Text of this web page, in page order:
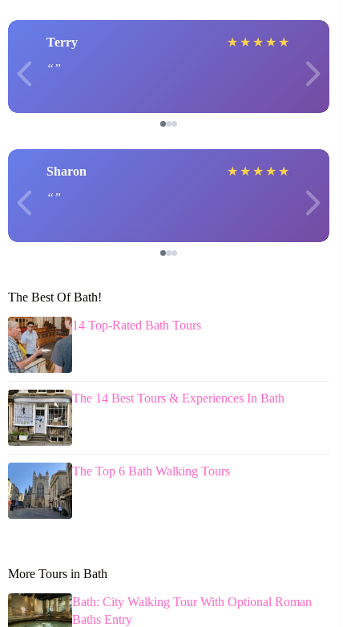
Terry ★ ★ ★ ★ ★
Sharon ★ ★ ★ ★ ★
The Best Of Bath!
14 Top-Rated Bath Tours
The 14 Best Tours & Experiences In Bath
The Top 6 Bath Walking Tours
More Tours in Bath
Bath: City Walking Tour With Optional Roman
Baths Entry